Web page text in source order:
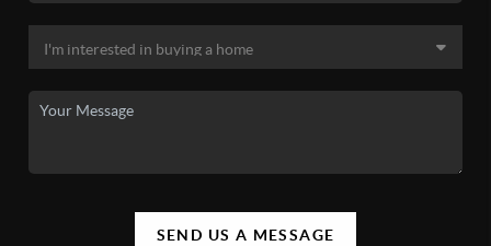
SEND US A MESSAGE